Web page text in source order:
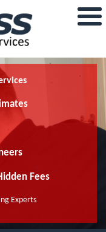
Fees
Experts